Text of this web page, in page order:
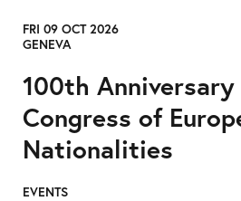
FRI 09 OCT 2026
GENEVA
100th
Congress of
Nationalities
EVENTS